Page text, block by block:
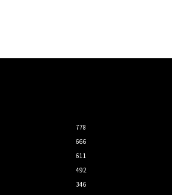
778
666
611
492
346